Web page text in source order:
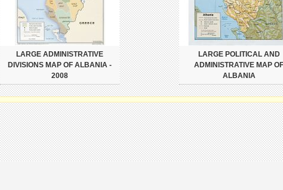
LARGE ADMINISTRATIVE
DIVISIONS MAP OF ALBANIA -
2008
LARGE POLITICAL AND
ADMINISTRATIVE MAP OF
ALBANIA